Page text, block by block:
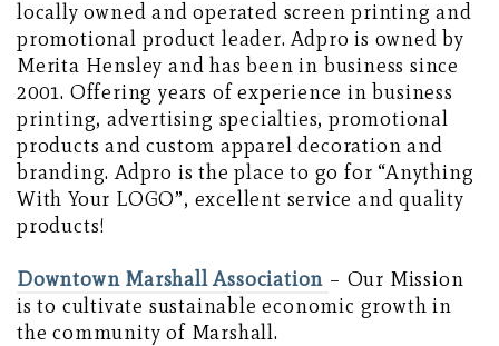
locally owned and operated screen printing and
promotional product leader. Adpro is owned by
Merita Hensley and has been in business since
2001. Offering years of experience in business
printing, advertising specialties, promotional
products and custom apparel decoration and
branding. Adpro is the place to go for “Anything
With Your LOGO”, excellent service and quality
products!
Downtown Marshall Association – Our Mission
is to cultivate sustainable economic growth in
the community of Marshall.